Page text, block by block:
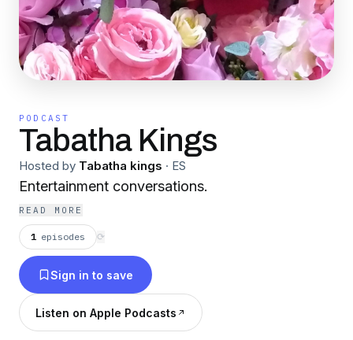
PODCAST
Tabatha Kings
Hosted by Tabatha kings · ES
Entertainment conversations.
READ MORE
1 episodes ⟳
Sign in to save
Listen on Apple Podcasts